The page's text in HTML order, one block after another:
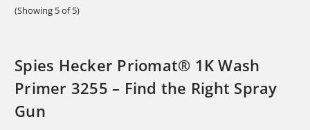
(Showing 5 of 5)
Spies Hecker Priomat® 1K Wash
Primer 3255 – Find the Right Spray
Gun